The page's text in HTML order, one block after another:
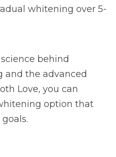
whitening over 5-
behind
and the advanced
Love, you can
option that